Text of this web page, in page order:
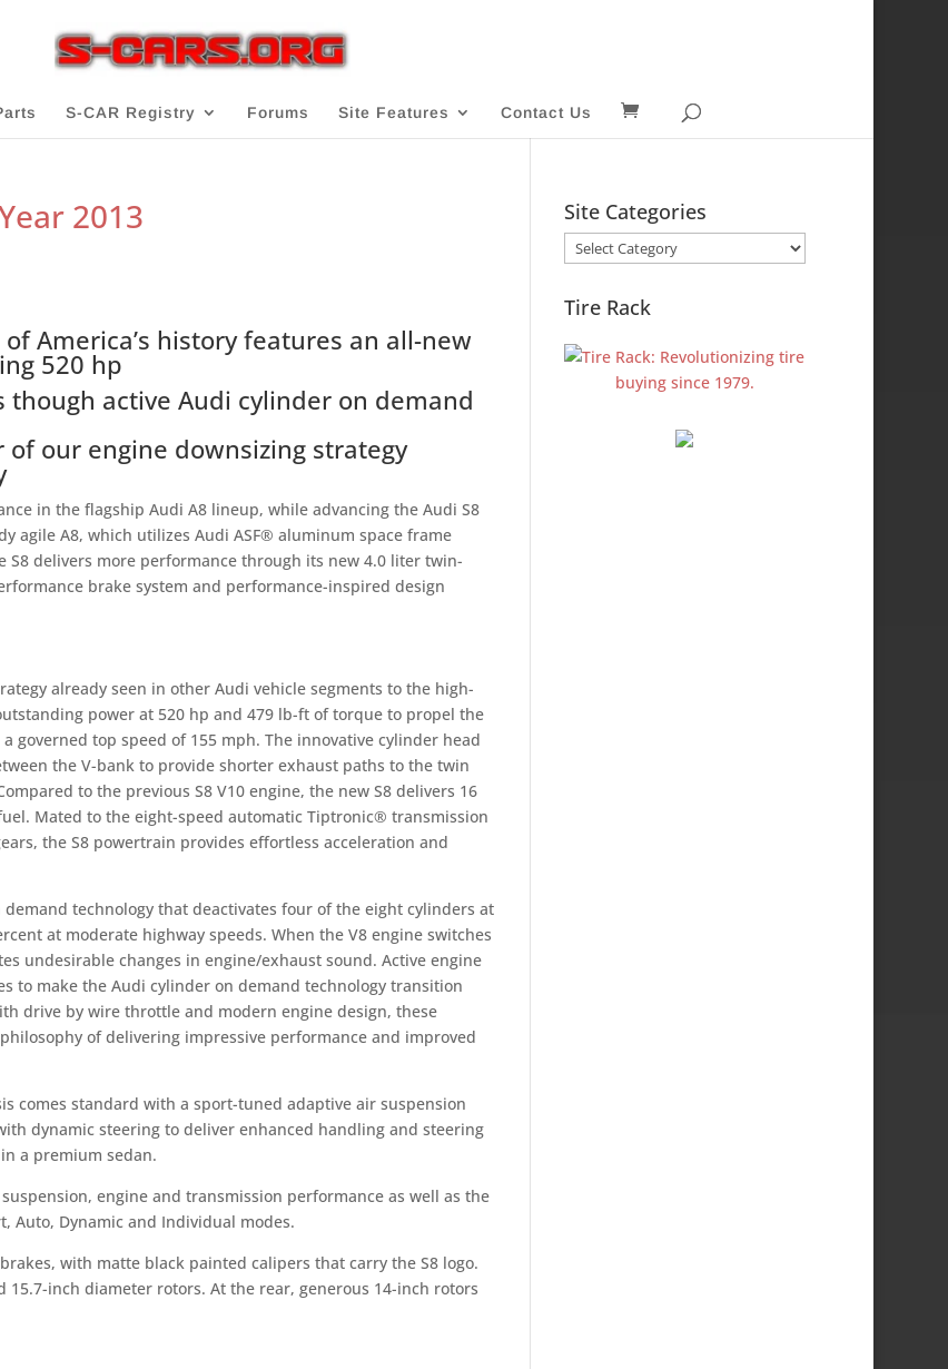
S-CAR Registry Forums Site Features Contact Us
2013
America’s history features an all-new
520 hp
though active Audi cylinder on demand
of our engine downsizing strategy
in the flagship Audi A8 lineup, while advancing the Audi S8
agile A8, which utilizes Audi ASF® aluminum space frame
S8 delivers more performance through its new 4.0 liter twin-
brake system and performance-inspired design
already seen in other Audi vehicle segments to the high-
power at 520 hp and 479 lb-ft of torque to propel the
governed top speed of 155 mph. The innovative cylinder head
the V-bank to provide shorter exhaust paths to the twin
to the previous S8 V10 engine, the new S8 delivers 16
Mated to the eight-speed automatic Tiptronic® transmission
the S8 powertrain provides effortless acceleration and
technology that deactivates four of the eight cylinders at
at moderate highway speeds. When the V8 engine switches
undesirable changes in engine/exhaust sound. Active engine
to make the Audi cylinder on demand technology transition
drive by wire throttle and modern engine design, these
of delivering impressive performance and improved
comes standard with a sport-tuned adaptive air suspension
dynamic steering to deliver enhanced handling and steering
a premium sedan.
engine and transmission performance as well as the
Auto, Dynamic and Individual modes.
with matte black painted calipers that carry the S8 logo.
inch diameter rotors. At the rear, generous 14-inch rotors
Site Categories
Site
Categories
Tire Rack